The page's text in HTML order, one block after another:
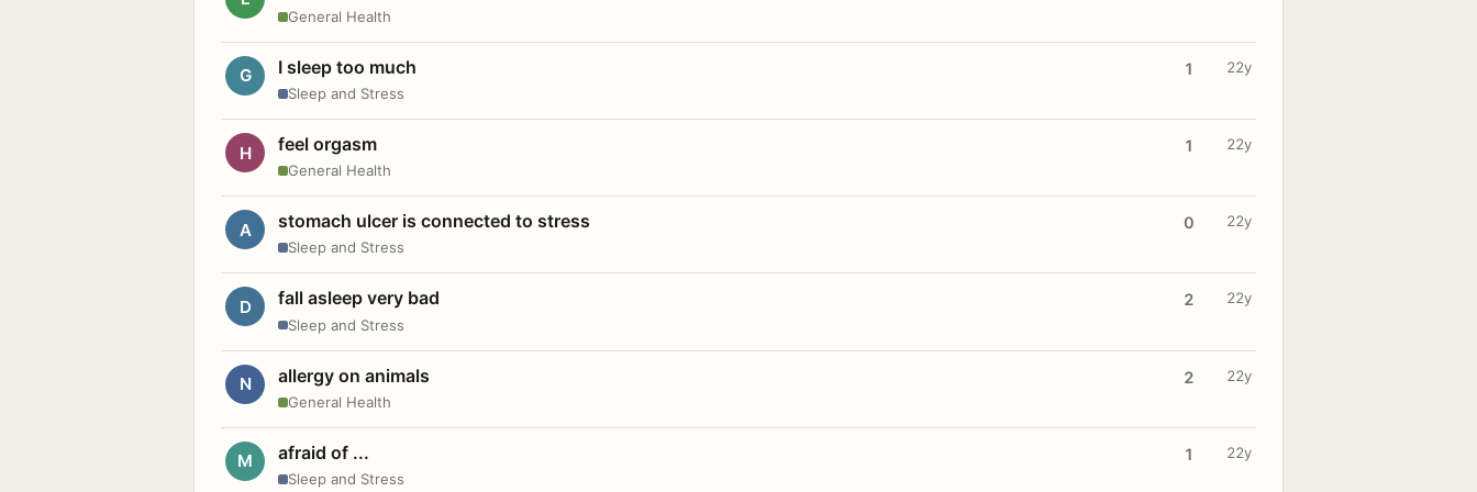
General Health
G I sleep too much
Sleep and Stress
1 22y
H feel orgasm
General Health
1 22y
A stomach ulcer is connected to stress
Sleep and Stress
0 22y
D fall asleep very bad
Sleep and Stress
2 22y
N allergy on animals
General Health
2 22y
M afraid of ...
Sleep and Stress
1 22y